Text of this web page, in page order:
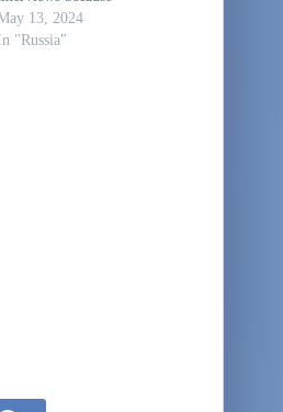
four years of
this, he
13, 2024
"Russia"